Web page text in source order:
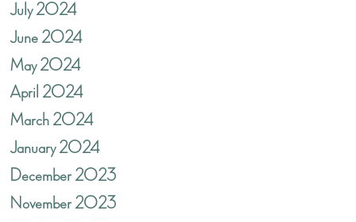
July 2024
June 2024
May 2024
April 2024
March 2024
January 2024
December 2023
November 2023